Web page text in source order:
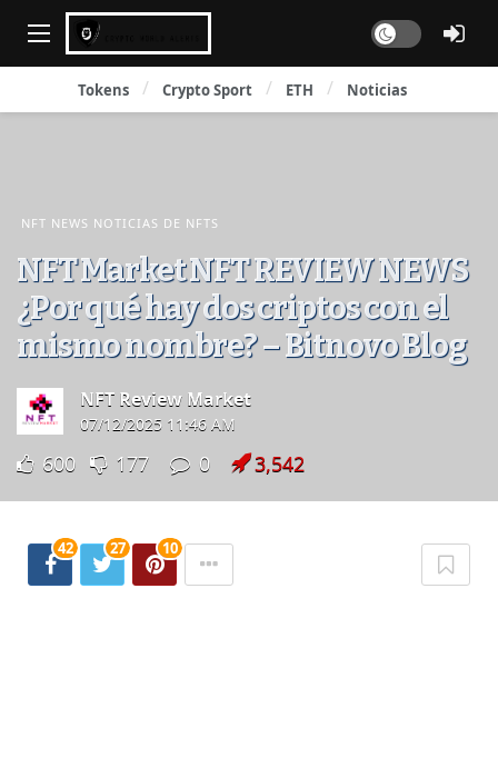
Dark mode
Tokens Crypto Sport ETH Noticias
NFT NEWS NOTICIAS DE NFTS
NFT Market NFT REVIEW NEWS
¿Por qué hay dos criptos con el
mismo nombre? – Bitnovo Blog
NFT Review Market
07/12/2025 11:46 AM
600 177 0 3,542
42 27 10